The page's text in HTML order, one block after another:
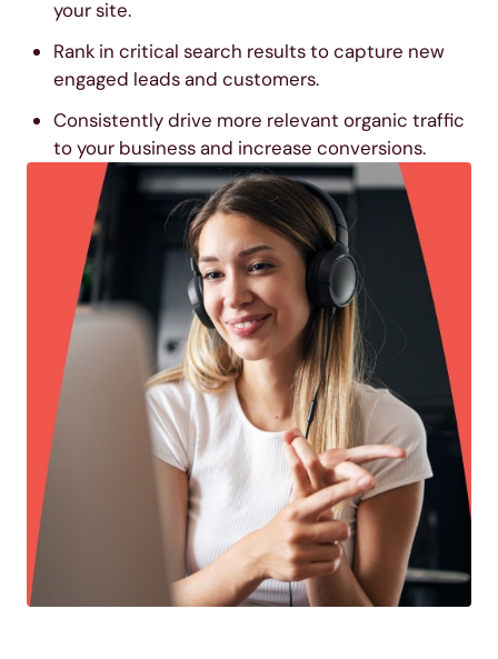
your site.
Rank in critical search results to capture new
engaged leads and customers.
Consistently drive more relevant organic traffic
to your business and increase conversions.